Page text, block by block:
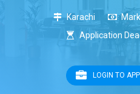
Karachi
Application
LOGIN TO